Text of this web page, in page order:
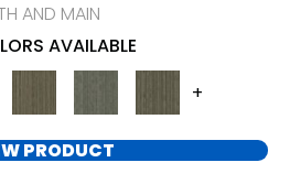
AND MAIN
AVAILABLE
+
PRODUCT